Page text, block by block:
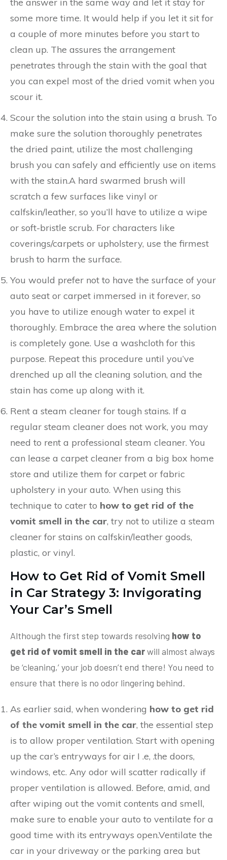
the answer in the same way and let it stay for
some more time. It would help if you let it sit for
a couple of more minutes before you start to
clean up. The assures the arrangement
penetrates through the stain with the goal that
you can expel most of the dried vomit when you
scour it.
Scour the solution into the stain using a brush. To
make sure the solution thoroughly penetrates
the dried paint, utilize the most challenging
brush you can safely and efficiently use on items
with the stain.A hard swarmed brush will
scratch a few surfaces like vinyl or
calfskin/leather, so you’ll have to utilize a wipe
or soft-bristle scrub. For characters like
coverings/carpets or upholstery, use the firmest
brush to harm the surface.
You would prefer not to have the surface of your
auto seat or carpet immersed in it forever, so
you have to utilize enough water to expel it
thoroughly. Embrace the area where the solution
is completely gone. Use a washcloth for this
purpose. Repeat this procedure until you’ve
drenched up all the cleaning solution, and the
stain has come up along with it.
Rent a steam cleaner for tough stains. If a
regular steam cleaner does not work, you may
need to rent a professional steam cleaner. You
can lease a carpet cleaner from a big box home
store and utilize them for carpet or fabric
upholstery in your auto. When using this
technique to cater to how to get rid of the
vomit smell in the car, try not to utilize a steam
cleaner for stains on calfskin/leather goods,
plastic, or vinyl.
How to Get Rid of Vomit Smell
in Car Strategy 3: Invigorating
Your Car’s Smell
Although the first step towards resolving how to
get rid of vomit smell in the carwill almost always
be ‘cleaning,’ your job doesn’t end there! You need to
ensure that there is no odor lingering behind.
As earlier said, when wondering how to get rid
of the vomit smell in the car, the essential step
is to allow proper ventilation. Start with opening
up the car’s entryways for air I .e, .the doors,
windows, etc. Any odor will scatter radically if
proper ventilation is allowed. Before, amid, and
after wiping out the vomit contents and smell,
make sure to enable your auto to ventilate for a
good time with its entryways open.Ventilate the
car in your driveway or the parking area but